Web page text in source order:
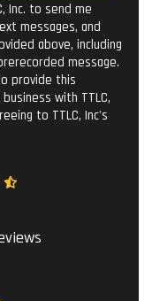
Inc. to send me
messages, and
above, including
message.
provide this
with TTLC,
to TTLC, Inc's